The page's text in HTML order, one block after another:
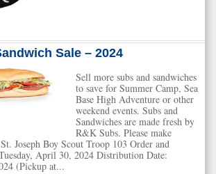
Sale – 2024
Sell more subs and sandwiches
to save for Summer Camp, Sea
Base High Adventure or other
weekend events. Subs and
Sandwiches are made fresh by
R&K Subs. Please make
Joseph Boy Scout Troop 103 Order and
April 30, 2024 Distribution Date:
(Pickup at...